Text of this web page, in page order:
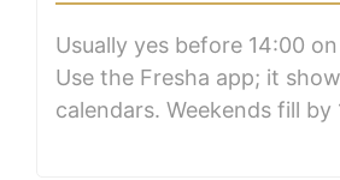
Usually yes before 14:00
Use the Fresha app; it
calendars. Weekends fill by